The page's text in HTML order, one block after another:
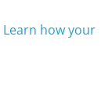
Learn how your